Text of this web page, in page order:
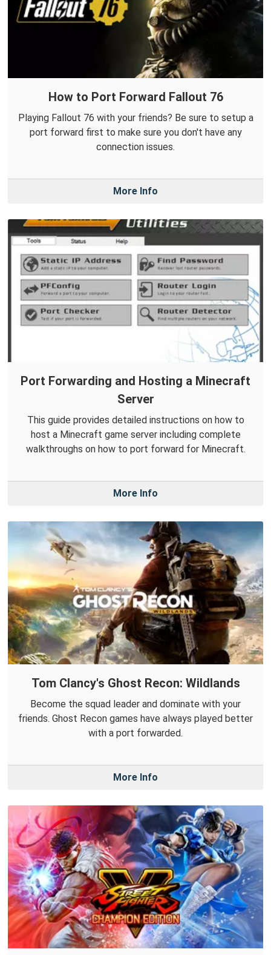
How to Port Forward Fallout 76
Playing Fallout 76 with your friends? Be sure to setup a
port forward first to make sure you don't have any
connection issues.
More Info
Port Forwarding and Hosting a Minecraft
Server
This guide provides detailed instructions on how to
host a Minecraft game server including complete
walkthroughs on how to port forward for Minecraft.
More Info
Tom Clancy's Ghost Recon: Wildlands
Become the squad leader and dominate with your
friends. Ghost Recon games have always played better
with a port forwarded.
More Info